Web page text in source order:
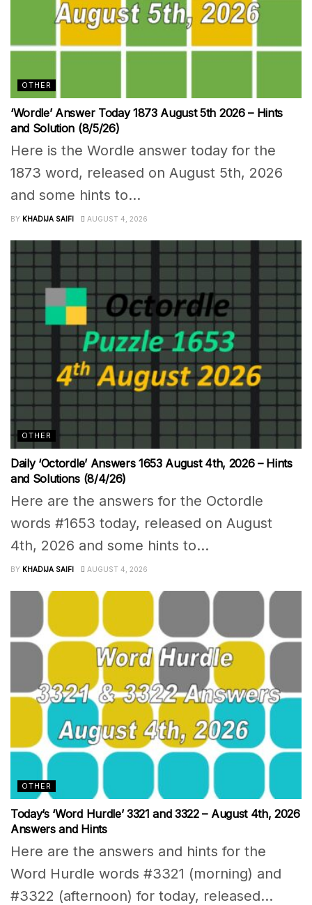
OTHER
‘Wordle’ Answer Today 1873 August 5th 2026 – Hints
and Solution (8/5/26)
Here is the Wordle answer today for the
1873 word, released on August 5th, 2026
and some hints to...
BY KHADIJA SAIFI AUGUST 4, 2026
OTHER
Daily ‘Octordle’ Answers 1653 August 4th, 2026 – Hints
and Solutions (8/4/26)
Here are the answers for the Octordle
words #1653 today, released on August
4th, 2026 and some hints to...
BY KHADIJA SAIFI AUGUST 4, 2026
OTHER
Today’s ‘Word Hurdle’ 3321 and 3322 – August 4th, 2026
Answers and Hints
Here are the answers and hints for the
Word Hurdle words #3321 (morning) and
#3322 (afternoon) for today, released...